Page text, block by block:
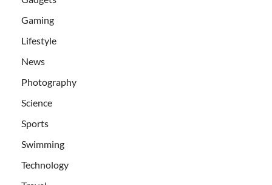
Gaming
Lifestyle
News
Photography
Science
Sports
Swimming
Technology